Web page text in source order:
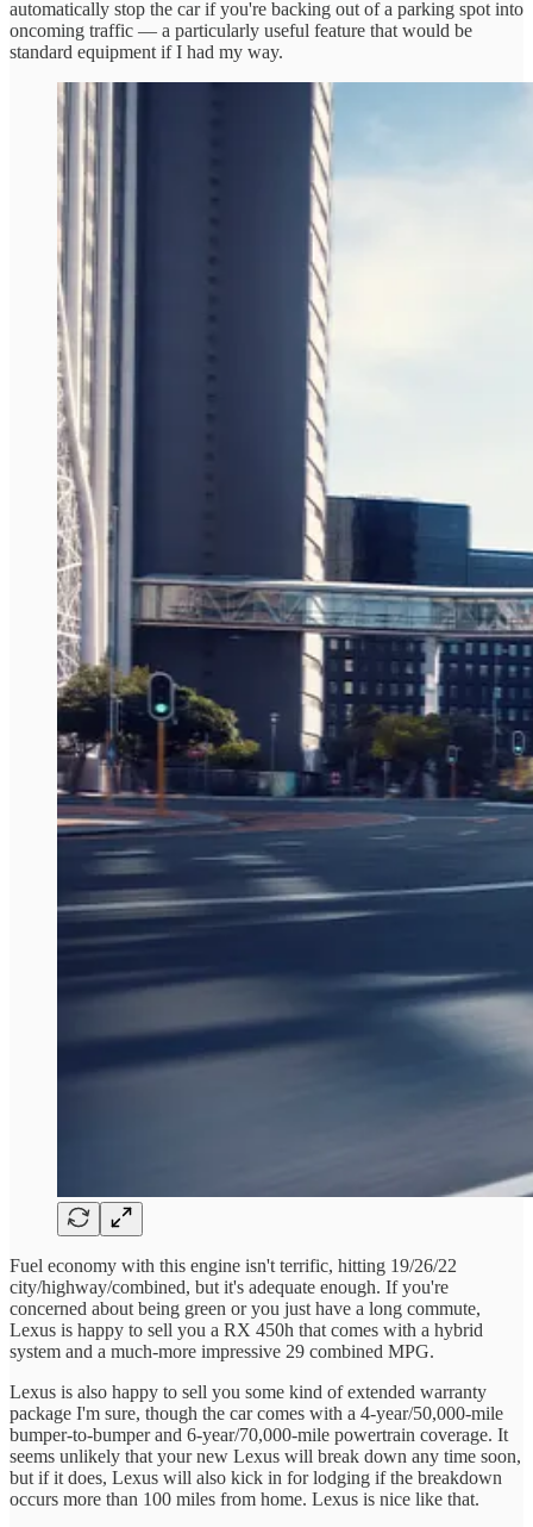
automatically stop the car if you're backing out of a parking spot into
oncoming traffic — a particularly useful feature that would be
standard equipment if I had my way.
Fuel economy with this engine isn't terrific, hitting 19/26/22
city/highway/combined, but it's adequate enough. If you're
concerned about being green or you just have a long commute,
Lexus is happy to sell you a RX 450h that comes with a hybrid
system and a much-more impressive 29 combined MPG.
Lexus is also happy to sell you some kind of extended warranty
package I'm sure, though the car comes with a 4-year/50,000-mile
bumper-to-bumper and 6-year/70,000-mile powertrain coverage. It
seems unlikely that your new Lexus will break down any time soon,
but if it does, Lexus will also kick in for lodging if the breakdown
occurs more than 100 miles from home. Lexus is nice like that.